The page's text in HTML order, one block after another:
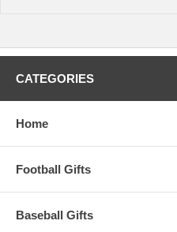
CATEGORIES
Home
Football Gifts
Baseball Gifts